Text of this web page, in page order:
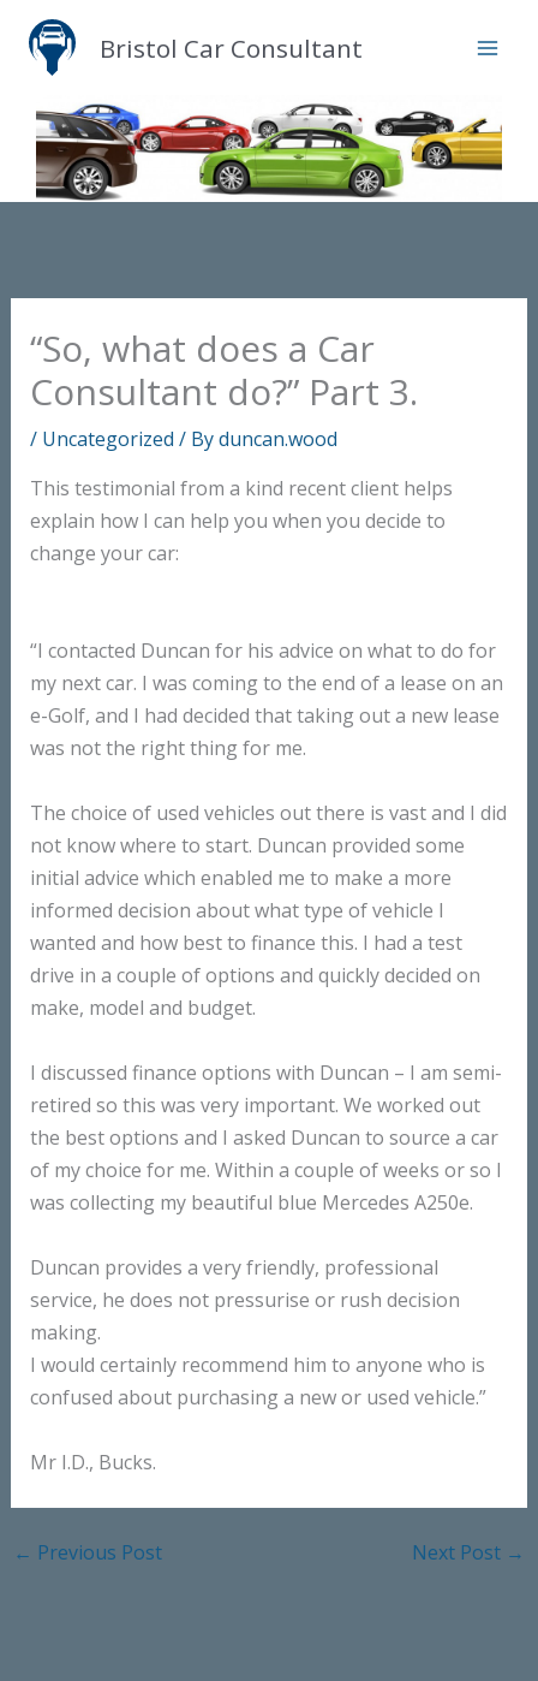
content
Bristol Car Consultant
“So, what does a Car
Consultant do?” Part 3.
/ Uncategorized / Byduncan.wood
This testimonial from a kind recent client helps
explain how I can help you when you decide to
change your car:
“I contacted Duncan for his advice on what to do for
my next car. I was coming to the end of a lease on an
e-Golf, and I had decided that taking out a new lease
was not the right thing for me.
The choice of used vehicles out there is vast and I did
not know where to start. Duncan provided some
initial advice which enabled me to make a more
informed decision about what type of vehicle I
wanted and how best to finance this. I had a test
drive in a couple of options and quickly decided on
make, model and budget.
I discussed finance options with Duncan – I am semi-
retired so this was very important. We worked out
the best options and I asked Duncan to source a car
of my choice for me. Within a couple of weeks or so I
was collecting my beautiful blue Mercedes A250e.
Duncan provides a very friendly, professional
service, he does not pressurise or rush decision
making.
I would certainly recommend him to anyone who is
confused about purchasing a new or used vehicle.”
Mr I.D., Bucks.
← Previous Post Next Post →